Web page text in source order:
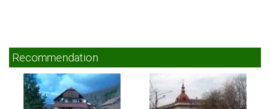
Recommendation